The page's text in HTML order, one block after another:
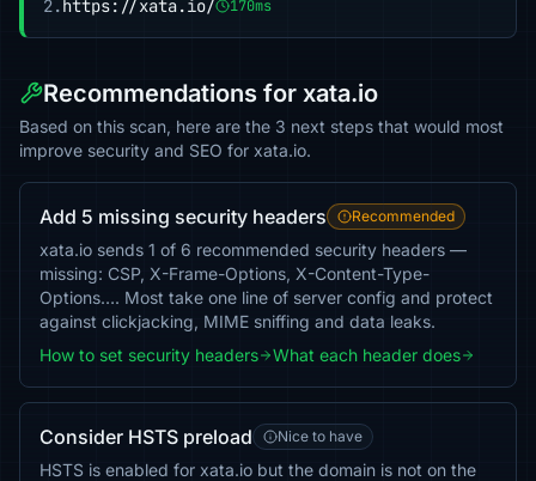
2.https://xata.io/ 170ms
Recommendations for xata.io
Based on this scan, here are the 3 next steps that would most
improve security and SEO for xata.io.
Add 5 missing security headers Recommended
xata.io sends 1 of 6 recommended security headers —
missing: CSP, X-Frame-Options, X-Content-Type-
Options…. Most take one line of server config and protect
against clickjacking, MIME sniffing and data leaks.
How to set security headers
What each header does
Consider HSTS preload Nice to have
HSTS is enabled for xata.io but the domain is not on the